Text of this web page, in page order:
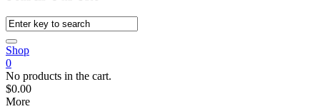
Shop
0
No products in the cart.
$0.00
More